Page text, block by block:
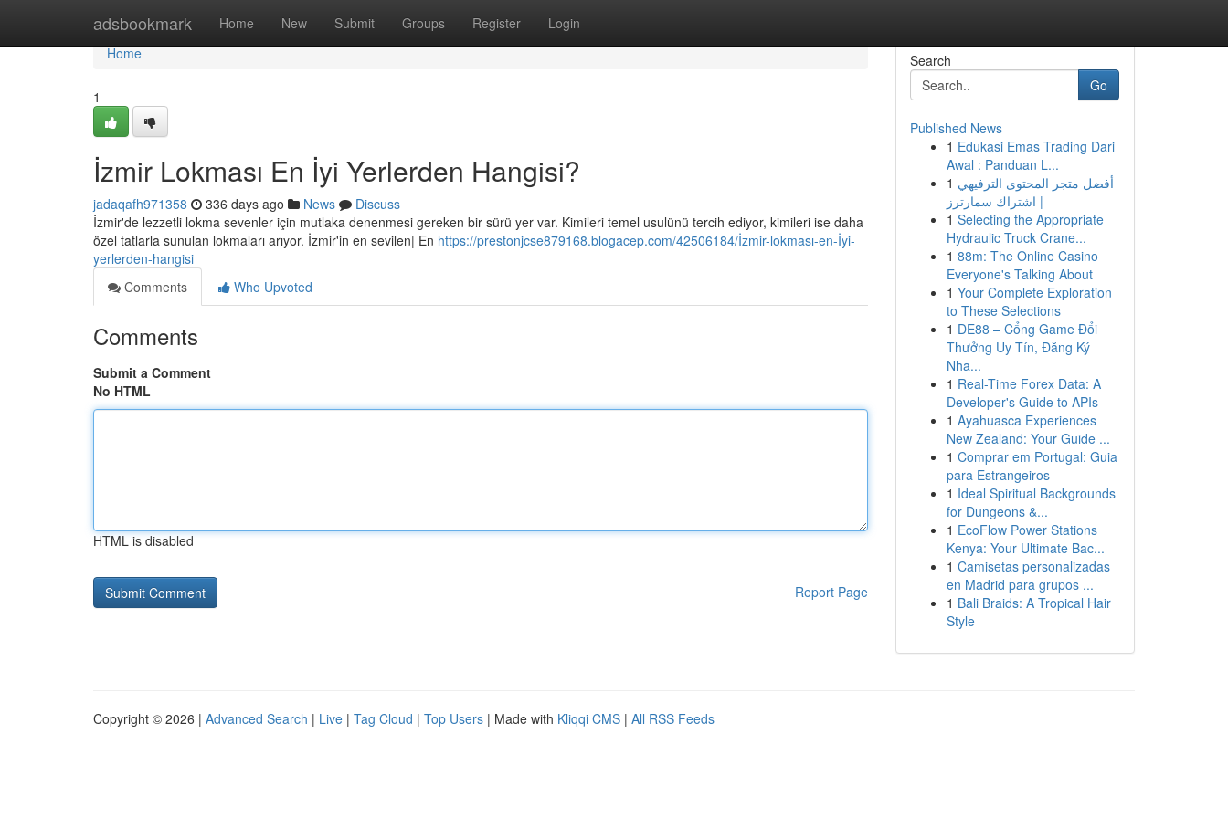
adsbookmark Home New Submit Groups Register Login
Home
Home
1
İzmir Lokması En İyi Yerlerden Hangisi?
jadaqafh971358 336 days ago News
Discuss
İzmir'de lezzetli lokma sevenler için mutlaka denenmesi gereken bir sürü yer var. Kimileri temel usulünü tercih ediyor, kimileri ise daha
özel tatlarla sunulan lokmaları arıyor. İzmir'in en sevilen| En https://prestonjcse879168.blogacep.com/42506184/İzmir-lokması-en-İyi-
yerlerden-hangisi
Comments
Who Upvoted
Comments
Submit a Comment
No HTML
HTML is disabled
Report Page
Search
Go
Published News
1 Edukasi Emas Trading Dari
Awal : Panduan L...
1 أفضل متجر المحتوى الترفيهي
| اشتراك سمارترز
1 Selecting the Appropriate
Hydraulic Truck Crane...
1 88m: The Online Casino
Everyone's Talking About
1 Your Complete Exploration
to These Selections
1 DE88 – Cổng Game Đổi
Thưởng Uy Tín, Đăng Ký
Nha...
1 Real-Time Forex Data: A
Developer's Guide to APIs
1 Ayahuasca Experiences
New Zealand: Your Guide ...
1 Comprar em Portugal: Guia
para Estrangeiros
1 Ideal Spiritual Backgrounds
for Dungeons &...
1 EcoFlow Power Stations
Kenya: Your Ultimate Bac...
1 Camisetas personalizadas
en Madrid para grupos ...
1 Bali Braids: A Tropical Hair
Style
Copyright © 2026 | Advanced Search | Live | Tag Cloud | Top Users | Made with Kliqqi CMS | All RSS Feeds